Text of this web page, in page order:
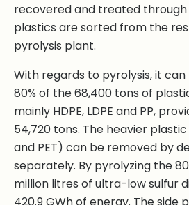
recovered and treated through
plastics are sorted from the
pyrolysis plant.
With regards to pyrolysis, it
80% of the 68,400 tons of
mainly HDPE, LDPE and PP,
54,720 tons. The heavier
and PET) can be removed by
separately. By pyrolyzing the
million litres of ultra-low sulfur
420.9 GWh of energy. The side